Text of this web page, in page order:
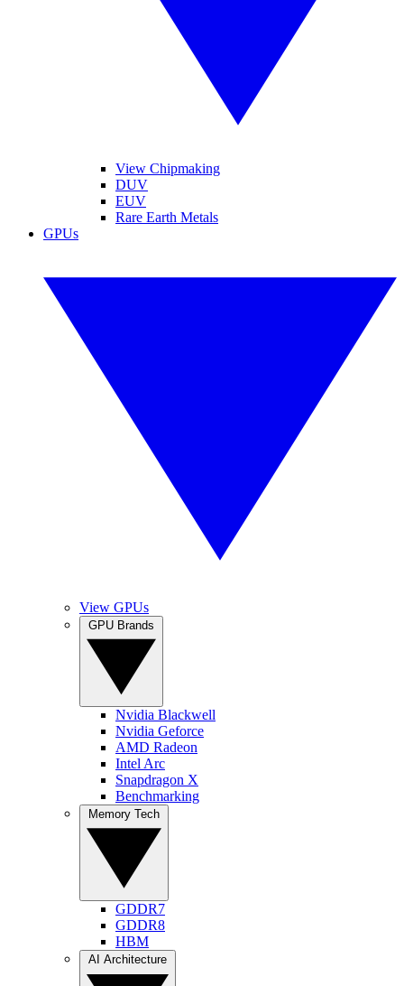
View Chipmaking
DUV
EUV
Rare Earth Metals
GPUs
View GPUs
Nvidia Blackwell
Nvidia Geforce
AMD Radeon
Intel Arc
Snapdragon X
Benchmarking
GDDR7
GDDR8
HBM